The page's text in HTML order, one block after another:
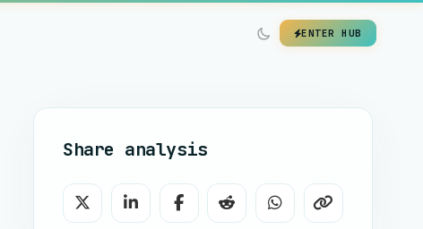
ENTER HUB
Share analysis